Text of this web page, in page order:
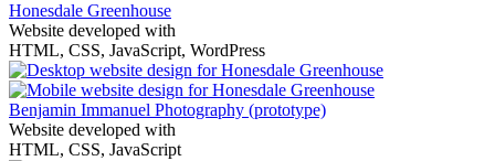
Honesdale Greenhouse
Website developed with
HTML, CSS, JavaScript, WordPress
Benjamin Immanuel Photography (prototype)
Website developed with
HTML, CSS, JavaScript